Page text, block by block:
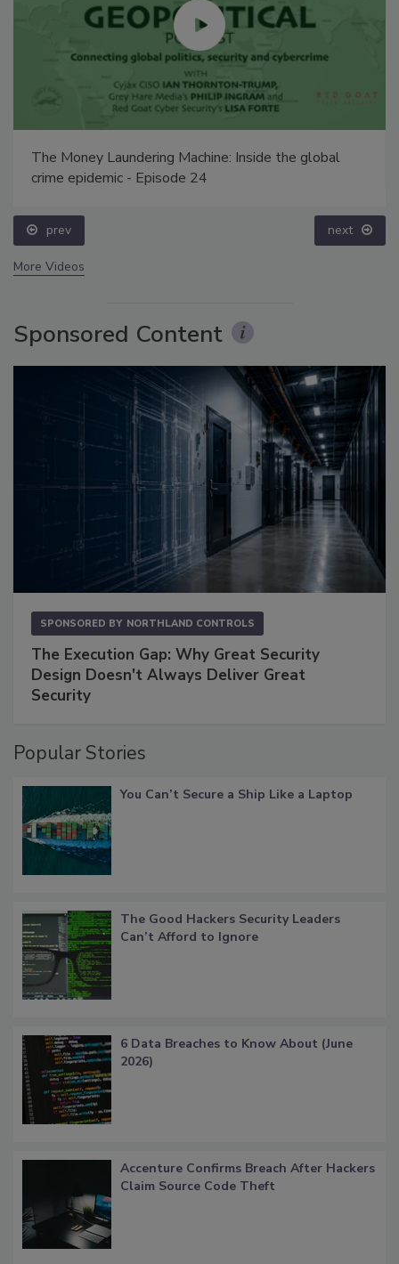
The Money Laundering Machine: Inside the global
crime epidemic - Episode 24
prev next
More Videos
Sponsored Content
SPONSORED BY NORTHLAND CONTROLS
The Execution Gap: Why Great Security
Design Doesn't Always Deliver Great
Security
Popular Stories
You Can’t Secure a Ship Like a Laptop
The Good Hackers Security Leaders
Can’t Afford to Ignore
6 Data Breaches to Know About (June
2026)
Accenture Confirms Breach After Hackers
Claim Source Code Theft